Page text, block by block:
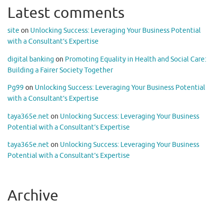
Latest comments
site on Unlocking Success: Leveraging Your Business Potential
with a Consultant’s Expertise
digital banking on Promoting Equality in Health and Social Care:
Building a Fairer Society Together
Pg99 on Unlocking Success: Leveraging Your Business Potential
with a Consultant’s Expertise
taya365e.neton Unlocking Success: Leveraging Your Business
Potential with a Consultant’s Expertise
taya365e.neton Unlocking Success: Leveraging Your Business
Potential with a Consultant’s Expertise
Archive